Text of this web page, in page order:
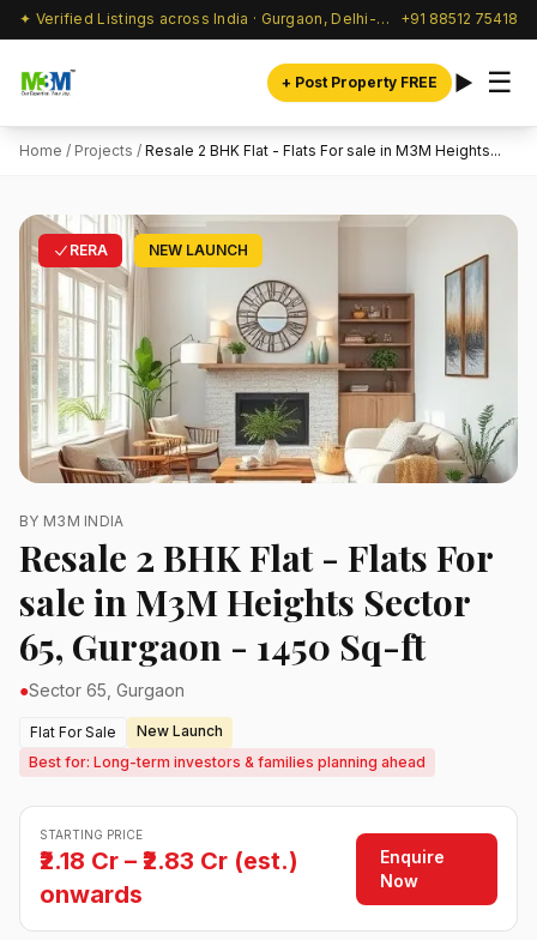
✦ Verified Listings across India · Gurgaon, Delhi-NCR & beyond +91 88512 75418
+ Post Property FREE ☰
Home / Projects / Resale 2 BHK Flat - Flats For sale in M3M Heights...
RERA NEW LAUNCH
BY M3M INDIA
Resale 2 BHK Flat - Flats For
sale in M3M Heights Sector
65, Gurgaon - 1450 Sq-ft
●Sector 65, Gurgaon
Flat For Sale
New Launch
Best for: Long-term investors & families planning ahead
STARTING PRICE
₹2.18 Cr – ₹2.83 Cr (est.)
onwards
Enquire
Now